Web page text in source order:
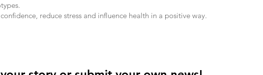
reduce stress and influence health in a positive way.